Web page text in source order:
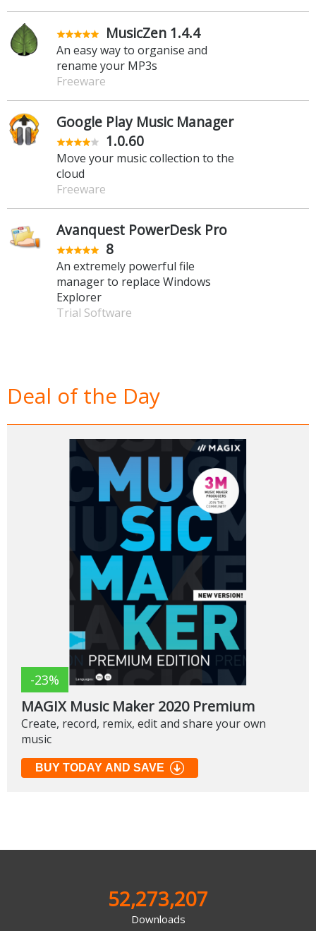
MusicZen 1.4.4
An easy way to organise and
rename your MP3s
Freeware
Google Play Music Manager
1.0.60
Move your music collection to the
cloud
Freeware
Avanquest PowerDesk Pro
8
An extremely powerful file
manager to replace Windows
Explorer
Trial Software
Deal of the Day
-23%
MAGIX Music Maker 2020 Premium
Create, record, remix, edit and share your own
music
BUY TODAY AND SAVE
52,273,207
Downloads